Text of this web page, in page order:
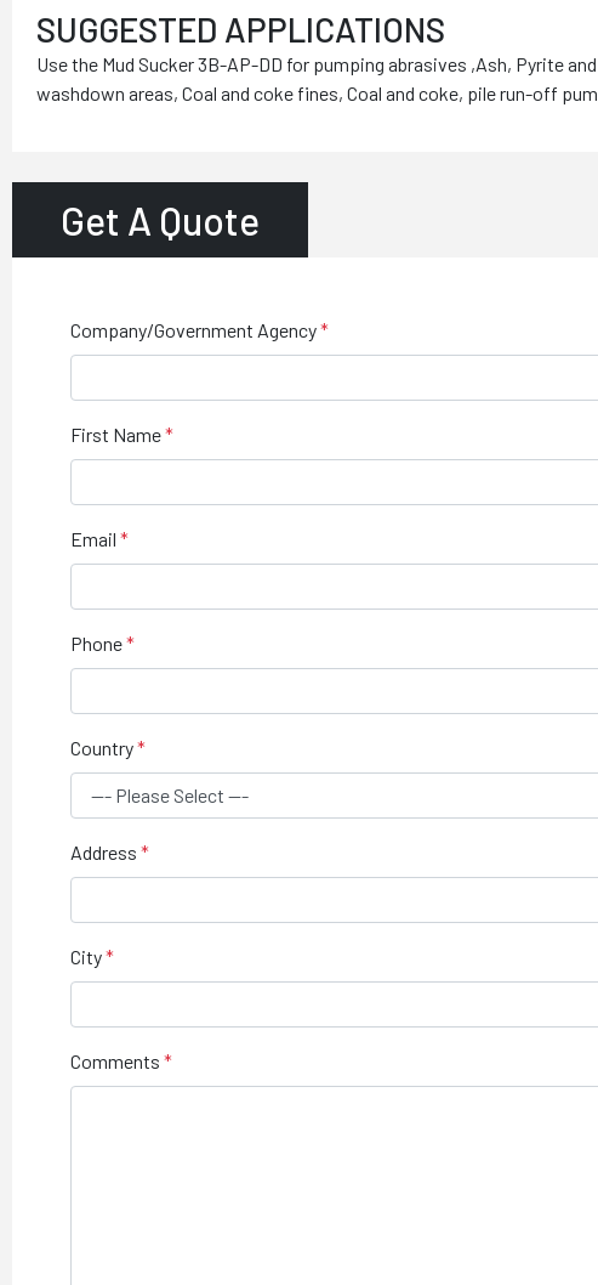
SUGGESTED APPLICATIONS
Use the Mud Sucker 3B-AP-DD for pumping abrasives ,Ash, Pyrite
washdown areas, Coal and coke fines, Coal and coke, pile run-off
Get A Quote
Company/Government Agency
First Name
Email
Phone
Country
Address
City
Comments